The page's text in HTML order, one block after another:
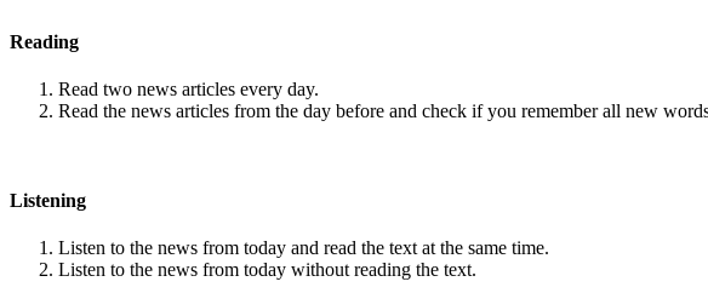
Reading
Read two news articles every day.
Read the news articles from the day before and check if you remember all new
Listening
Listen to the news from today and read the text at the same time.
Listen to the news from today without reading the text.